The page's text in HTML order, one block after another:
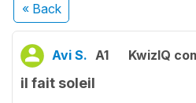
« Back
Avi S. A1 KwizIQ
il fait soleil